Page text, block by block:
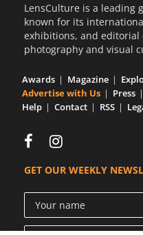
LensCulture is a leading
known for its
exhibitions, and editorial
photography and visual
Awards Magazine
Advertise with Us
Press
Help
Contact RSS
GET OUR WEEKLY